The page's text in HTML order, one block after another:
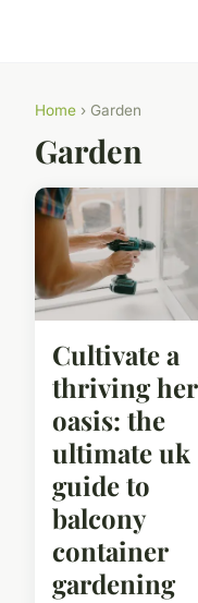
Home › Garden
Garden
Cultivate a
thriving
oasis: the
ultimate uk
guide to
balcony
container
gardening